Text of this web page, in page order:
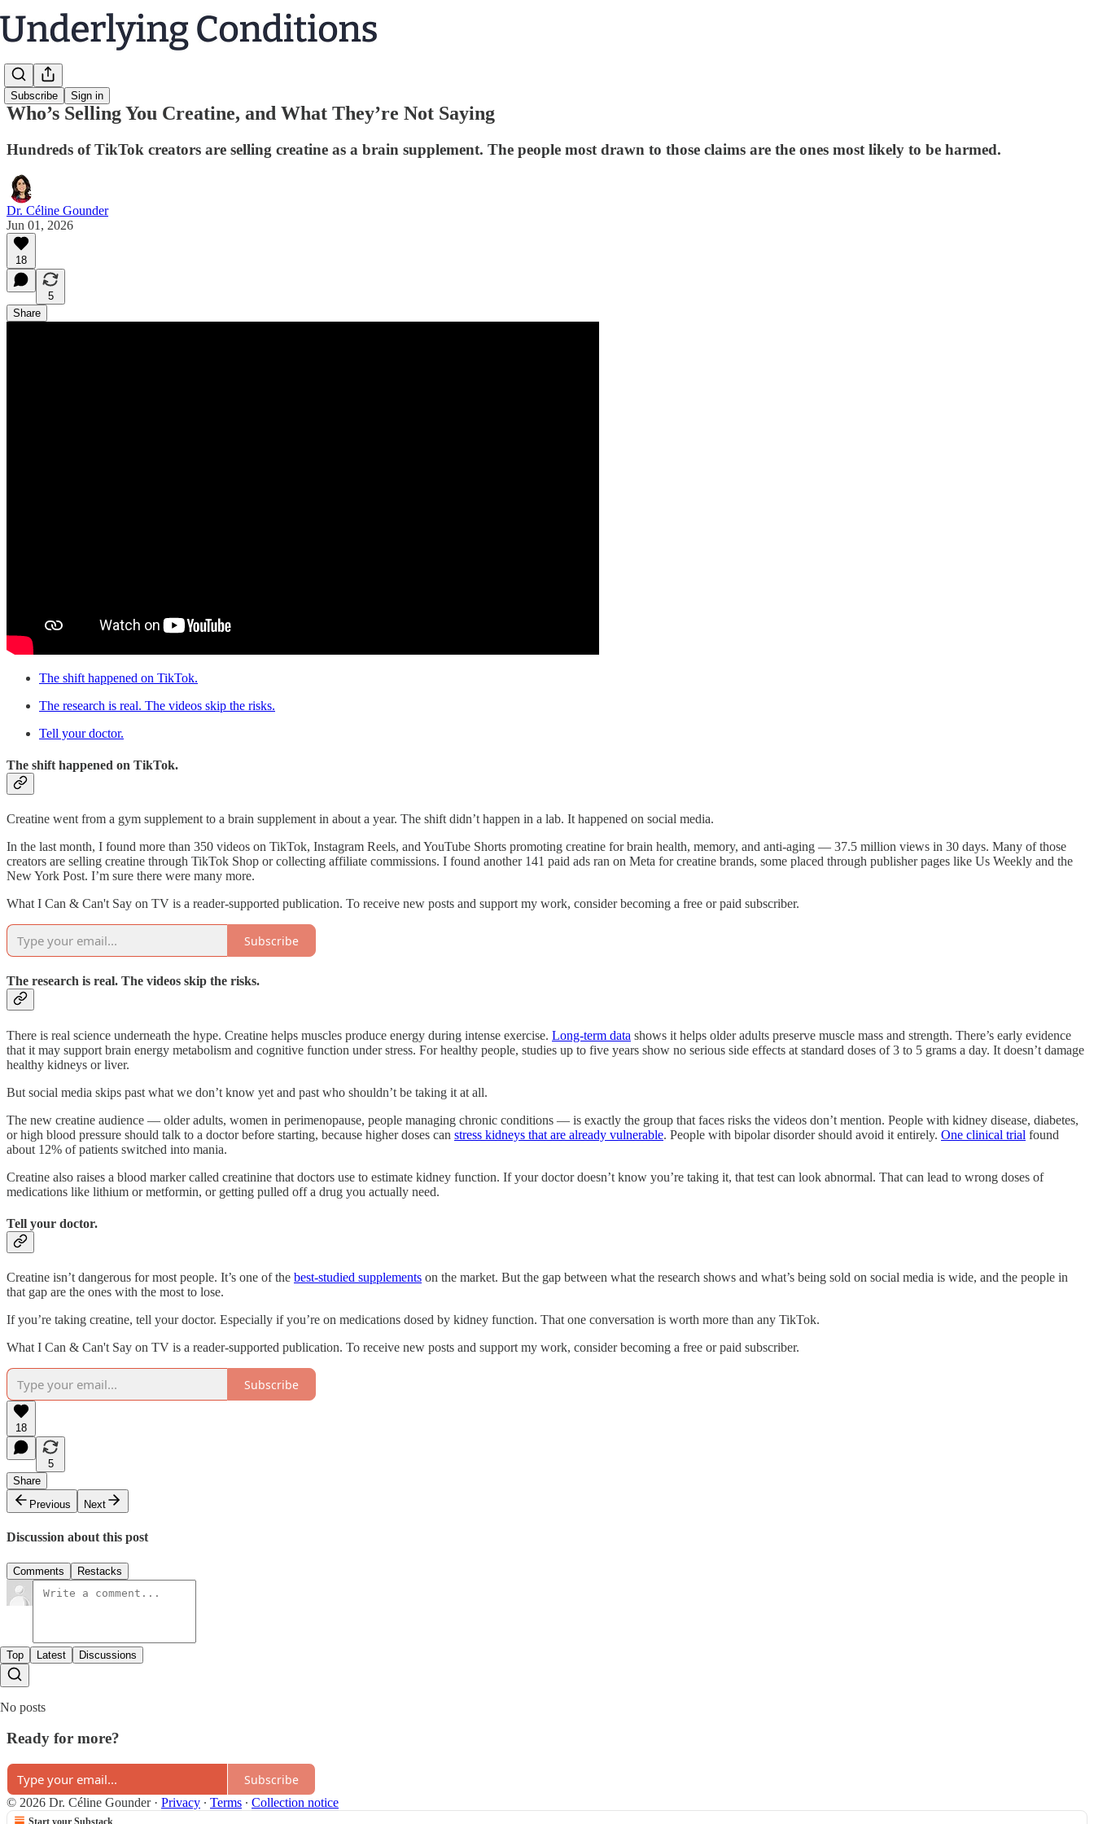
Subscribe Sign in
Who’s Selling You Creatine, and What They’re Not Saying
Hundreds of TikTok creators are selling creatine as a brain supplement. The people most drawn to those claims are the ones most likely to be harmed.
Dr. Céline Gounder
Jun 01, 2026
18
5
Share
The shift happened on TikTok.
The research is real. The videos skip the risks.
Tell your doctor.
The shift happened on TikTok.
Creatine went from a gym supplement to a brain supplement in about a year. The shift didn’t happen in a lab. It happened on social media.
In the last month, I found more than 350 videos on TikTok, Instagram Reels, and YouTube Shorts promoting creatine for brain health, memory, and anti-aging — 37.5 million views in 30 days. Many of those
creators are selling creatine through TikTok Shop or collecting affiliate commissions. I found another 141 paid ads ran on Meta for creatine brands, some placed through publisher pages like Us Weekly and the
New York Post. I’m sure there were many more.
What I Can & Can't Say on TV is a reader-supported publication. To receive new posts and support my work, consider becoming a free or paid subscriber.
Subscribe
The research is real. The videos skip the risks.
There is real science underneath the hype. Creatine helps muscles produce energy during intense exercise. Long-term data shows it helps older adults preserve muscle mass and strength. There’s early evidence
that it may support brain energy metabolism and cognitive function under stress. For healthy people, studies up to five years show no serious side effects at standard doses of 3 to 5 grams a day. It doesn’t damage
healthy kidneys or liver.
But social media skips past what we don’t know yet and past who shouldn’t be taking it at all.
The new creatine audience — older adults, women in perimenopause, people managing chronic conditions — is exactly the group that faces risks the videos don’t mention. People with kidney disease, diabetes,
or high blood pressure should talk to a doctor before starting, because higher doses can stress kidneys that are already vulnerable. People with bipolar disorder should avoid it entirely. One clinical trial found
about 12% of patients switched into mania.
Creatine also raises a blood marker called creatinine that doctors use to estimate kidney function. If your doctor doesn’t know you’re taking it, that test can look abnormal. That can lead to wrong doses of
medications like lithium or metformin, or getting pulled off a drug you actually need.
Tell your doctor.
Creatine isn’t dangerous for most people. It’s one of the best-studied supplements on the market. But the gap between what the research shows and what’s being sold on social media is wide, and the people in
that gap are the ones with the most to lose.
If you’re taking creatine, tell your doctor. Especially if you’re on medications dosed by kidney function. That one conversation is worth more than any TikTok.
What I Can & Can't Say on TV is a reader-supported publication. To receive new posts and support my work, consider becoming a free or paid subscriber.
Subscribe
18
5
Share
Previous
Next
Discussion about this post
Comments Restacks
Top Latest Discussions
No posts
Ready for more?
Subscribe
© 2026 Dr. Céline Gounder· Privacy ∙ Terms ∙ Collection notice
Start your Substack